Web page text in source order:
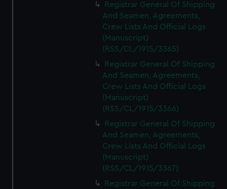
Registrar General Of Shipping
And Seamen, Agreements,
Crew Lists And Official Logs
(Manuscript)
(RSS/CL/1915/3365)
Registrar General Of Shipping
And Seamen, Agreements,
Crew Lists And Official Logs
(Manuscript)
(RSS/CL/1915/3366)
Registrar General Of Shipping
And Seamen, Agreements,
Crew Lists And Official Logs
(Manuscript)
(RSS/CL/1915/3367)
Registrar General Of Shipping